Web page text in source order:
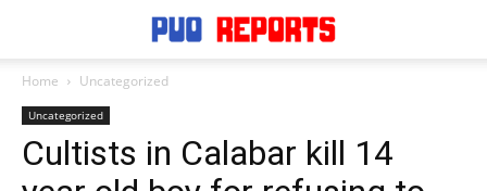
Home Uncategorized
Uncategorized
Cultists in Calabar kill 14